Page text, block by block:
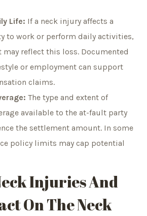
Life: If a neck injury affects a
to work or perform daily activities,
reflect this loss. Documented
or employment can support
claims.
The type and extent of
available to the at-fault party
the settlement amount. In some
policy limits may cap potential
Injuries And
On The Neck